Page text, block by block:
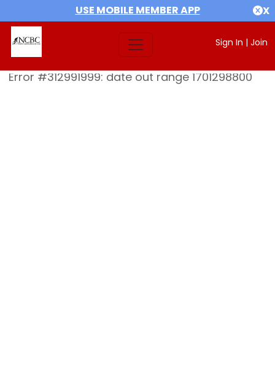
USE MOBILE MEMBER APP X
Sign In | Join
Error #312991999: date out range 1701298800